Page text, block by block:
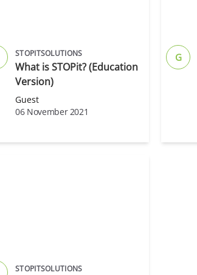
STOPITSOLUTIONS
What is STOPit? (Education
Version)
Guest
06 November 2021
G
STOPITSOLUTIONS